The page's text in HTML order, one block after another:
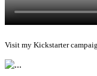
Visit my Kickstarter